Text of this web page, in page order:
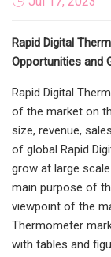
Rapid Digital
Opportunities and
Rapid Digital
of the market on
size, revenue,
of global Rapid
grow at large
main purpose of
viewpoint of the
Thermometer
with tables and